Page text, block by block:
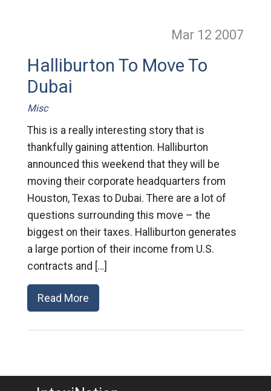
Mar 12 2007
Halliburton To Move To
Dubai
Misc
This is a really interesting story that is
thankfully gaining attention. Halliburton
announced this weekend that they will be
moving their corporate headquarters from
Houston, Texas to Dubai. There are a lot of
questions surrounding this move – the
biggest on their taxes. Halliburton generates
a large portion of their income from U.S.
contracts and […]
Read More